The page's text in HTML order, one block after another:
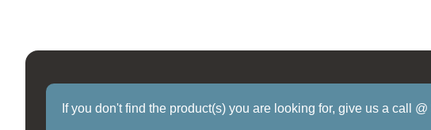
If you don't find the product(s) you are looking for, give us a call @